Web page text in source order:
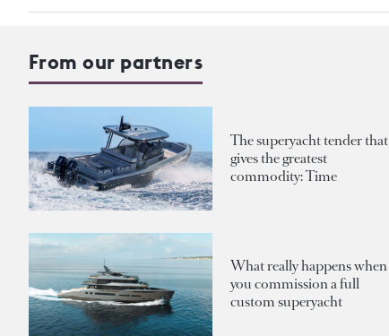
From our partners
The superyacht tender that
gives the greatest
commodity: Time
What really happens when
you commission a full
custom superyacht